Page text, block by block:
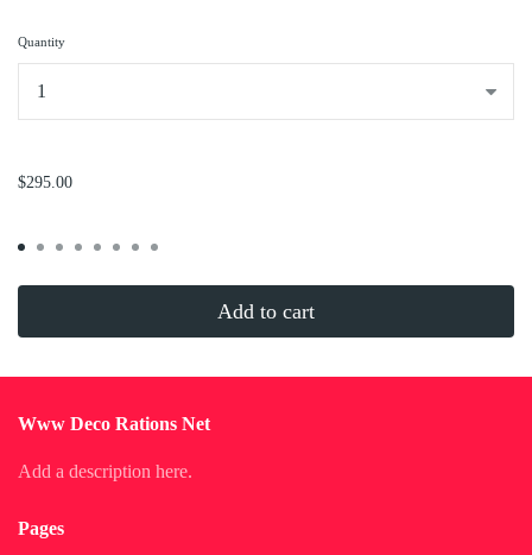
Quantity
$295.00
Add to cart
Www Deco Rations Net
Add a description here.
Pages